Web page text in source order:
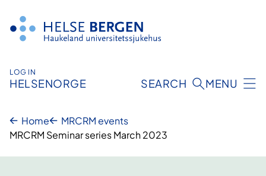
content
LOG IN
HELSENORGE SEARCH MENU
Home
MRCRM events
MRCRM Seminar series March 2023